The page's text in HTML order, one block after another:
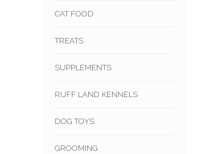
CAT FOOD
TREATS
SUPPLEMENTS
RUFF LAND KENNELS
DOG TOYS
GROOMING